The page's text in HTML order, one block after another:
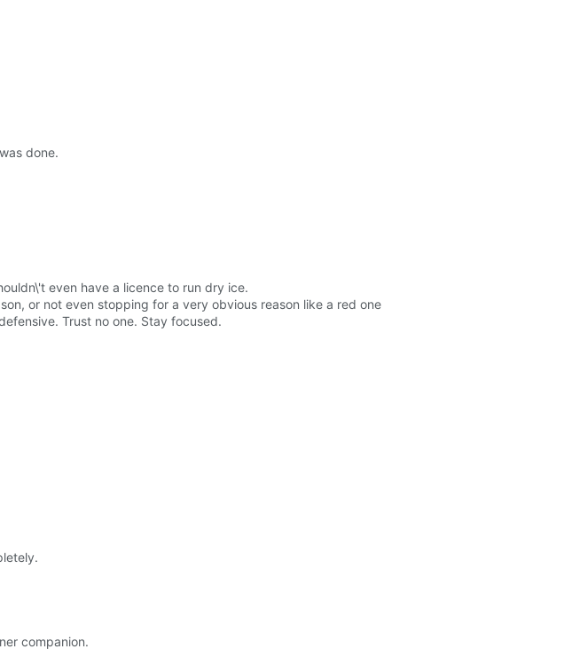
done.
even have a licence to run dry ice.
or not even stopping for a very obvious reason like a red one
Trust no one. Stay focused.
companion.